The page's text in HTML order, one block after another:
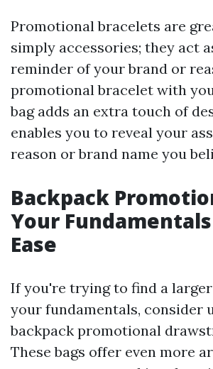
Promotional bracelets are
simply accessories; they act
reminder of your brand or
promotional bracelet with
bag adds an extra touch of
enables you to reveal your
reason or brand name you
Backpack
Your
Ease
If you're trying to find a
your fundamentals, consider
backpack promotional
These bags offer even more